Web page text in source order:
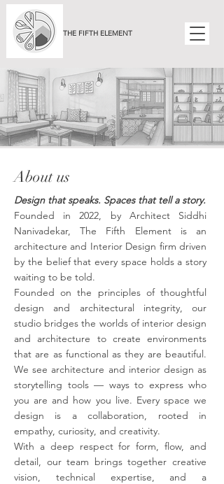
THE FIFTH ELEMENT
About us
Design that speaks. Spaces that tell a story.
Founded in 2022, by Architect Siddhi
Nanivadekar, The Fifth Element is an
architecture and Interior Design firm driven
by the belief that every space holds a story
waiting to be told.
Founded on the principles of thoughtful
design and architectural integrity, our
studio bridges the worlds of interior design
and architecture to create environments
that are as functional as they are beautiful.
We see architecture and interior design as
storytelling tools — ways to express who
you are and how you live. Every space we
design is a collaboration, rooted in
empathy, curiosity, and creativity.
With a deep respect for form, flow, and
detail, our team brings together creative
vision, technical expertise, and a